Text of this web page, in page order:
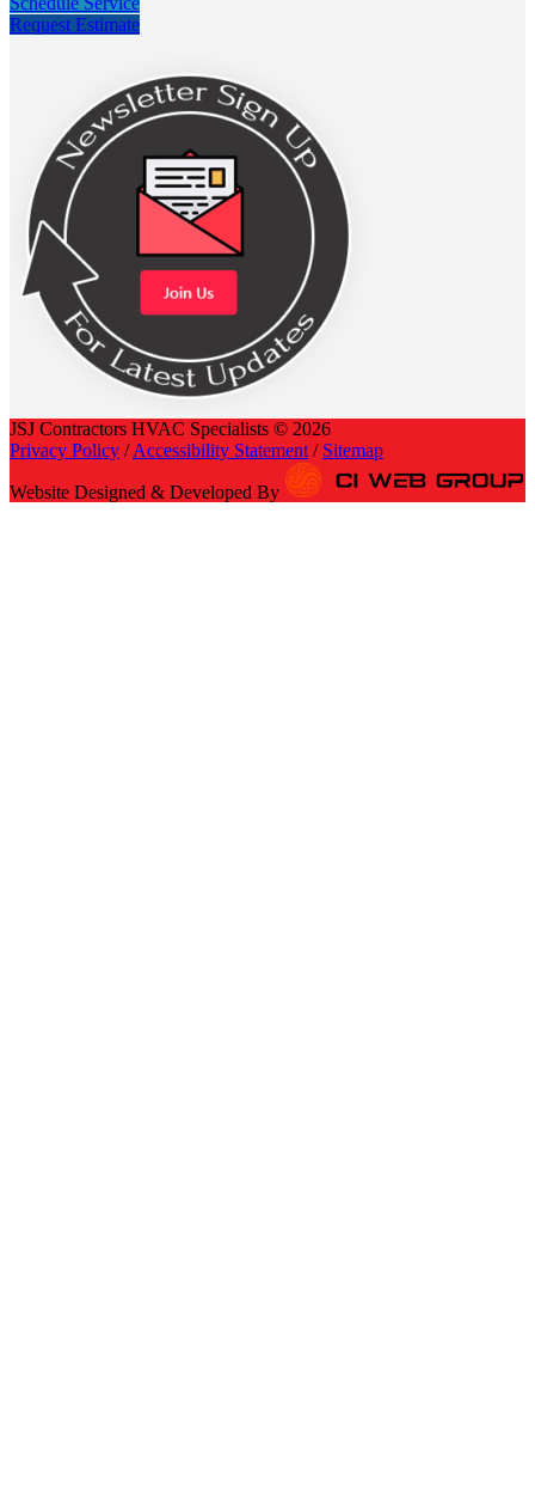
Request Estimate
JSJ Contractors HVAC Specialists © 2026
Privacy Policy /Accessibility Statement / Sitemap
Website Designed & Developed By